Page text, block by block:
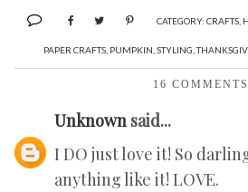
CATEGORY: CRAFTS
PAPER CRAFTS PUMPKIN STYLING ,
16
Unknown said...
I DO just love it! So
anything like it! LOVE.